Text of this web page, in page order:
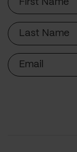
Name
Last
Name
Email